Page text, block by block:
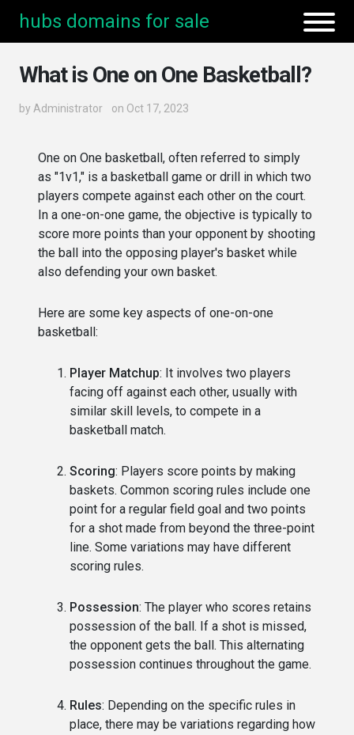
hubs domains for sale
What is One on One Basketball?
by Administrator on Oct 17, 2023
One on One basketball, often referred to simply
as "1v1," is a basketball game or drill in which two
players compete against each other on the court.
In a one-on-one game, the objective is typically to
score more points than your opponent by shooting
the ball into the opposing player's basket while
also defending your own basket.
Here are some key aspects of one-on-one
basketball:
Player Matchup: It involves two players
facing off against each other, usually with
similar skill levels, to compete in a
basketball match.
Scoring: Players score points by making
baskets. Common scoring rules include one
point for a regular field goal and two points
for a shot made from beyond the three-point
line. Some variations may have different
scoring rules.
Possession: The player who scores retains
possession of the ball. If a shot is missed,
the opponent gets the ball. This alternating
possession continues throughout the game.
Rules: Depending on the specific rules in
place, there may be variations regarding how